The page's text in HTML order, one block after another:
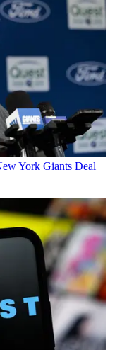
York Giants Deal